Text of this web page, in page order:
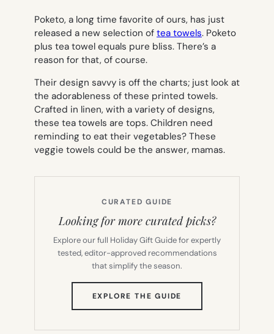
Poketo, a long time favorite of ours, has just
released a new selection of tea towels. Poketo
plus tea towel equals pure bliss. There’s a
reason for that, of course.
Their design savvy is off the charts; just look at
the adorableness of these printed towels.
Crafted in linen, with a variety of designs,
these tea towels are tops. Children need
reminding to eat their vegetables? These
veggie towels could be the answer, mamas.
CURATED GUIDE
Looking for more curated picks?
Explore our full Holiday Gift Guide for expertly
tested, editor-approved recommendations
that simplify the season.
EXPLORE THE GUIDE
TAB)